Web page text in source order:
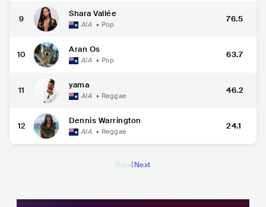
9
Shara Vallée
AIA • Pop
76.5
10
Aran Os
AIA • Pop
63.7
11
yama
AIA • Reggae
46.2
12
Dennis Warrington
AIA • Reggae
24.1
Prev|Next